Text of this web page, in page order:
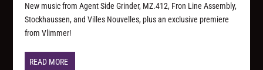
New music from Agent Side Grinder, MZ.412, Fron Line Assembly,
Stockhaussen, and Villes Nouvelles, plus an exclusive premiere
from Vlimmer!
READ MORE